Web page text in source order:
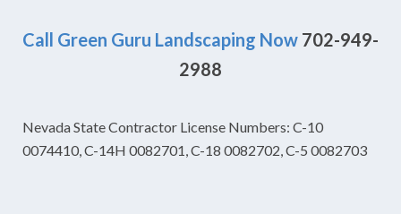
Call Green Guru Landscaping Now 702-949-
2988
Nevada State Contractor License Numbers: C-10
0074410, C-14H 0082701, C-18 0082702, C-5 0082703